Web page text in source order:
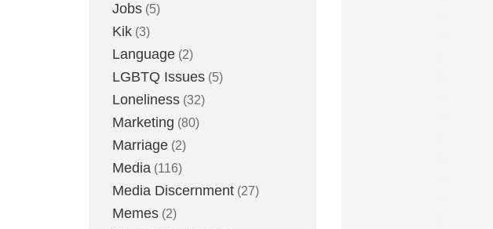
Jobs (5)
Kik (3)
Language (2)
LGBTQ Issues (5)
Loneliness (32)
Marketing (80)
Marriage (2)
Media (116)
Media Discernment (27)
Memes (2)